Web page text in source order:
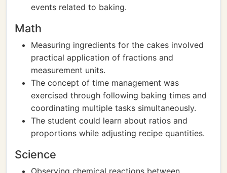
events related to baking.
Math
Measuring ingredients for the cakes involved
practical application of fractions and
measurement units.
The concept of time management was
exercised through following baking times and
coordinating multiple tasks simultaneously.
The student could learn about ratios and
proportions while adjusting recipe quantities.
Science
Observing chemical reactions between